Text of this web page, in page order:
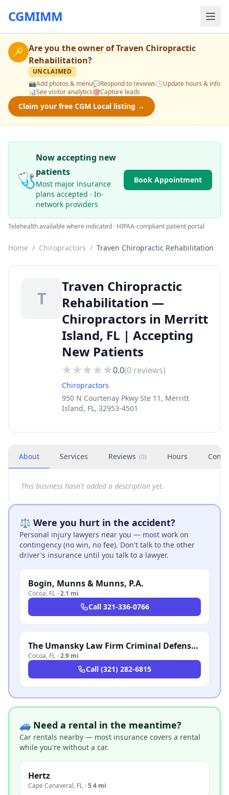
CGMIMM
🔑 Are you the owner ofTraven Chiropractic
Rehabilitation?
UNCLAIMED
📸Add photos & menu💬Respond to reviews🕒Update hours & info
📊See visitor analytics🎯Capture leads
Claim your free CGM Local listing →
🩺
Now accepting new
patients
Most major insurance
plans accepted · In-
network providers
Book Appointment
Telehealth available where indicated · HIPAA-compliant patient portal
Home / Chiropractors / Traven Chiropractic Rehabilitation
T
Traven Chiropractic
Rehabilitation —
Chiropractors in Merritt
Island, FL | Accepting
New Patients
0.0(0 reviews)
Chiropractors
950 N Courtenay Pkwy Ste 11, Merritt
Island, FL, 32953-4501
About Services Reviews (0) Hours
This business hasn't added a description yet.
⚖️ Were you hurt in the accident?
Personal injury lawyers near you — most work on
contingency (no win, no fee). Don't talk to the other
driver's insurance until you talk to a lawyer.
Bogin, Munns & Munns, P.A.
Cocoa, FL ·2.1 mi
Call 321-336-0766
The Umansky Law Firm Criminal Defense & Injury Attorneys
Cocoa, FL ·2.9 mi
Call (321) 282-6815
🚙 Need a rental in the meantime?
Car rentals nearby — most insurance covers a rental
while you're without a car.
Hertz
Cape Canaveral, FL ·5.4 mi